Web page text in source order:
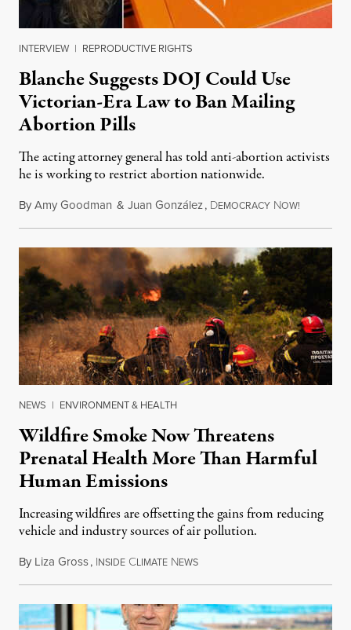
INTERVIEW | REPRODUCTIVE RIGHTS
Blanche Suggests DOJ Could Use
Victorian-Era Law to Ban Mailing
Abortion Pills
The acting attorney general has told anti-abortion activists
he is working to restrict abortion nationwide.
ByAmy Goodman & Juan González, DEMOCRACY NOW!
NEWS | ENVIRONMENT & HEALTH
Wildfire Smoke Now Threatens
Prenatal Health More Than Harmful
Human Emissions
Increasing wildfires are offsetting the gains from reducing
vehicle and industry sources of air pollution.
By Liza Gross, INSIDE CLIMATE NEWSAugust 7, 2026